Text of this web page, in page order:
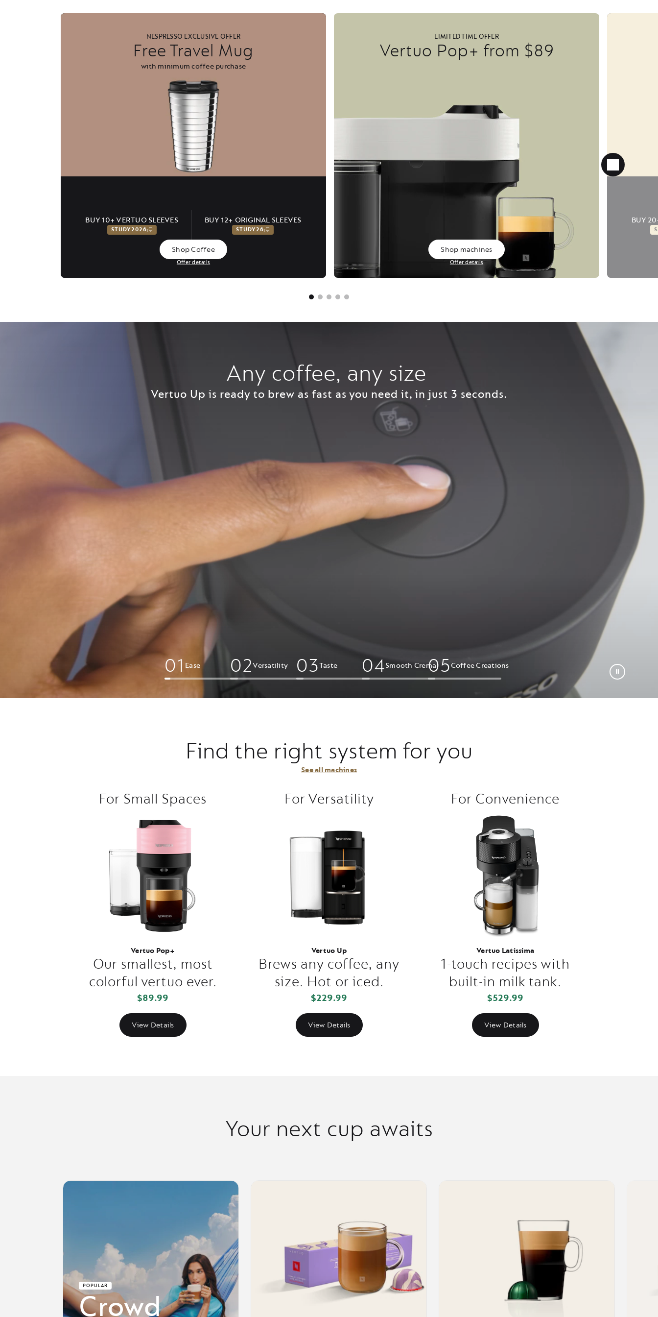
NESPRESSO EXCLUSIVE OFFER
Free Travel Mug
with minimum coffee purchase
BUY 10+ VERTUO SLEEVES
STUDY2026
BUY 12+ ORIGINAL SLEEVES
STUDY26
Shop Coffee
Offer details
LIMITED TIME OFFER
Vertuo Pop+ from $89
Shop machines
Offer details
BUY
Any coffee, any size ​
Vertuo Up is ready to brew as fast as you need it, in just 3 seconds.​
01 Ease 02Versatility 03Taste 04Smooth Crema​
05Coffee Creations​
Find the right system for you
See all machines
For Small Spaces
Vertuo Pop+
Our smallest, most
colorful vertuo ever.
$89.99
View Details
For Versatility
Vertuo Up
Brews any coffee, any
size. Hot or iced.
$229.99
View Details
For Convenience
Vertuo Latissima
1-touch recipes with
built-in milk tank.
$529.99
View Details
Your next cup awaits
POPULAR
Crowd